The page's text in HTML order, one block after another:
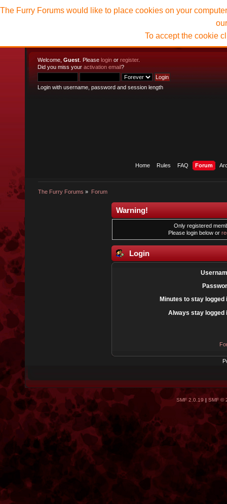
Welcome, Guest . Please login or register.
Did you miss your activation email?
Login with username, password and session length
Home Rules FAQ Forum
The Furry Forums » Forum
The Furry Forums would like to place cookies on your
To accept the cookie
Warning!
Only registered
Please login below or
Login
Minutes to stay logged
Always stay logged
SMF 2.0.19 | SMF ©